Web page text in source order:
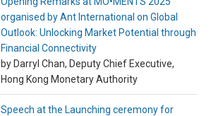
organised by Ant International on Global
Outlook: Unlocking Market Potential through
Financial Connectivity
by Darryl Chan, Deputy Chief Executive,
Hong Kong Monetary Authority
Speech at the Launching ceremony for